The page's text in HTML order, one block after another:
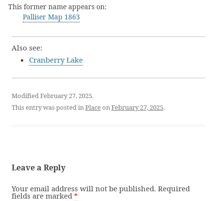
This former name appears on:
Palliser Map 1863
Also see:
Cranberry Lake
Modified February 27, 2025.
This entry was posted inPlaceonFebruary 27, 2025.
Leave a Reply
Your email address will not be published. Required
fields are marked *